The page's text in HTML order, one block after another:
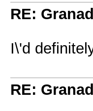
RE:
I\'d
RE: